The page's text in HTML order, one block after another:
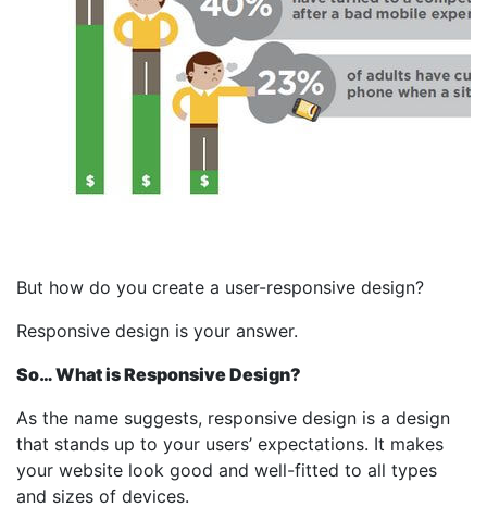
But how do you create a user-responsive design?
Responsive design is your answer.
So… What is Responsive Design?
As the name suggests, responsive design is a design
that stands up to your users’ expectations. It makes
your website look good and well-fitted to all types
and sizes of devices.